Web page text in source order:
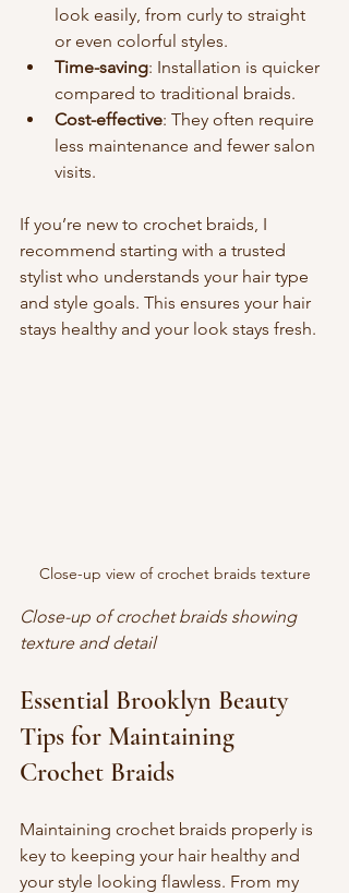
look easily, from curly to straight
or even colorful styles.
Time-saving: Installation is quicker
compared to traditional braids.
Cost-effective: They often require
less maintenance and fewer salon
visits.
If you’re new to crochet braids, I
recommend starting with a trusted
stylist who understands your hair type
and style goals. This ensures your hair
stays healthy and your look stays fresh.
Close-up view of crochet braids texture
Close-up of crochet braids showing
texture and detail
Essential Brooklyn Beauty
Tips for Maintaining
Crochet Braids
Maintaining crochet braids properly is
key to keeping your hair healthy and
your style looking flawless. From my